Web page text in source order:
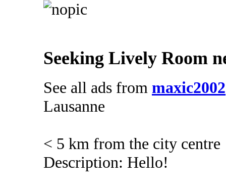
Seeking Lively Room
See all ads from maxic2002
Lausanne
< 5 km from the city centre
Description: Hello!